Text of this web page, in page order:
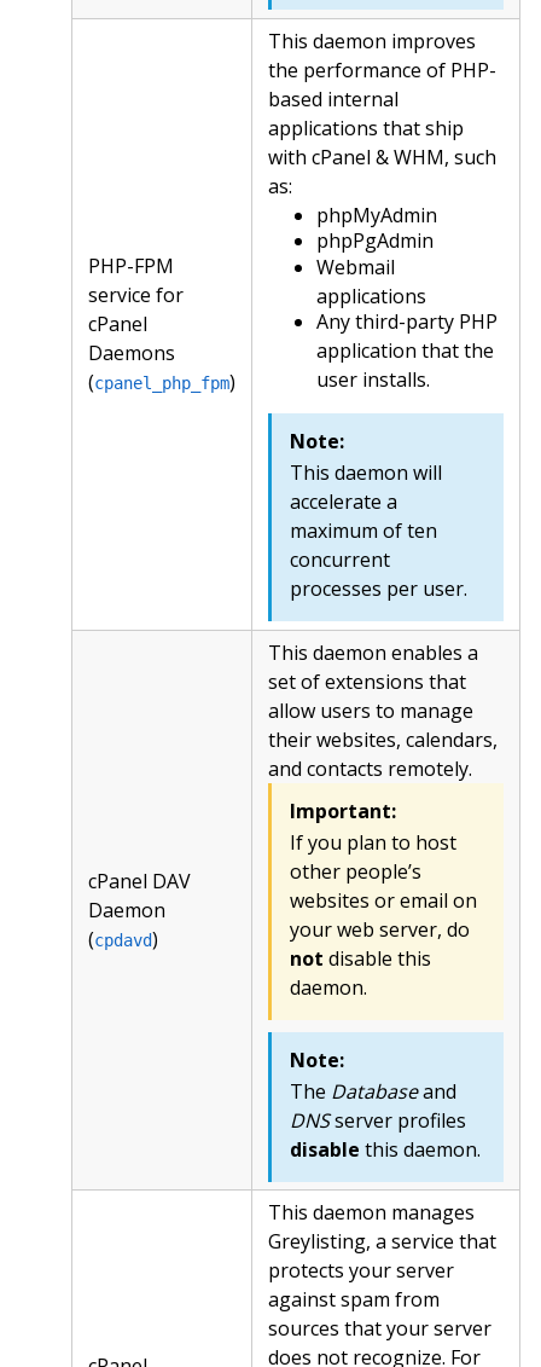
PHP-FPM
service for
cPanel
Daemons
(cpanel_php_fpm)
This daemon improves
the performance of PHP-
based internal
applications that ship
with cPanel & WHM, such
as:
phpMyAdmin
phpPgAdmin
Webmail
applications
Any third-party PHP
application that the
user installs.
Note:
This daemon will
accelerate a
maximum of ten
concurrent
processes per user.
cPanel DAV
Daemon
(cpdavd)
This daemon enables a
set of extensions that
allow users to manage
their websites, calendars,
and contacts remotely.
Important:
If you plan to host
other people’s
websites or email on
your web server, do
not disable this
daemon.
Note:
The Databaseand
DNSserver profiles
disable this daemon.
This daemon manages
Greylisting, a service that
protects your server
against spam from
sources that your server
does not recognize. For